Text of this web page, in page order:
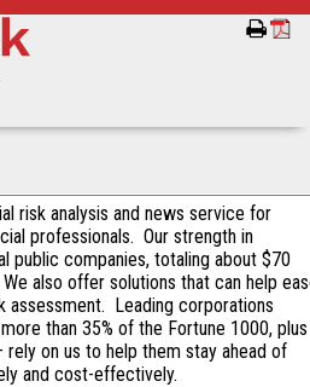
risk analysis and news service for
professionals. Our strength in
public companies, totaling about $70
also offer solutions that can help
assessment. Leading corporations
than 35% of the Fortune 1000, plus
on us to help them stay ahead of
and cost-effectively.